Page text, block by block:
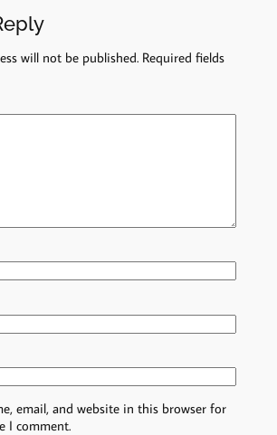
will not be published. Required fields
email, and website in this browser for
I comment.